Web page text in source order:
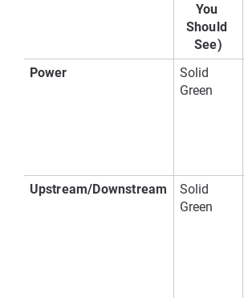
You
Should
See)
Power
Solid
Green
Upstream/Downstream
Solid
Green